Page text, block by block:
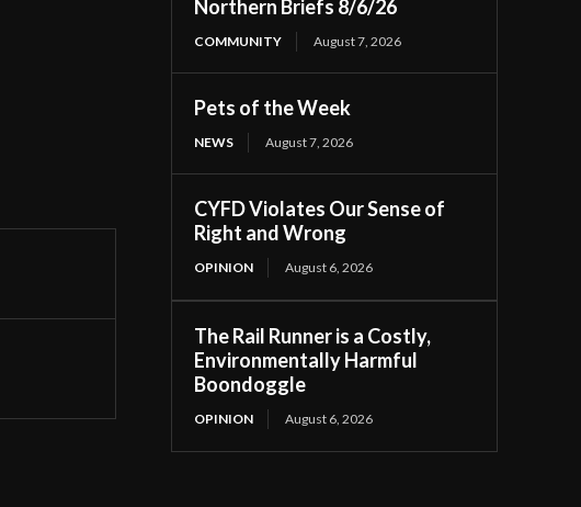
Northern Briefs 8/6/26
COMMUNITY August 7, 2026
Pets of the Week
NEWS August 7, 2026
CYFD Violates Our Sense of
Right and Wrong
OPINION August 6, 2026
The Rail Runner is a Costly,
Environmentally Harmful
Boondoggle
OPINION August 6, 2026